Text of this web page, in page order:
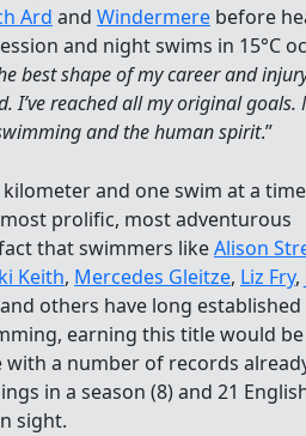
Ard and Windermere before
and night swims in 15°C
best shape of my career and
reached all my original goals.
and the human spirit.”
and one swim at a time
prolific, most adventurous
that swimmers likeAlison
Keith, Mercedes Gleitze, Liz Fry,
others have long
earning this title would
a number of records
in a season (8) and 21
sight.